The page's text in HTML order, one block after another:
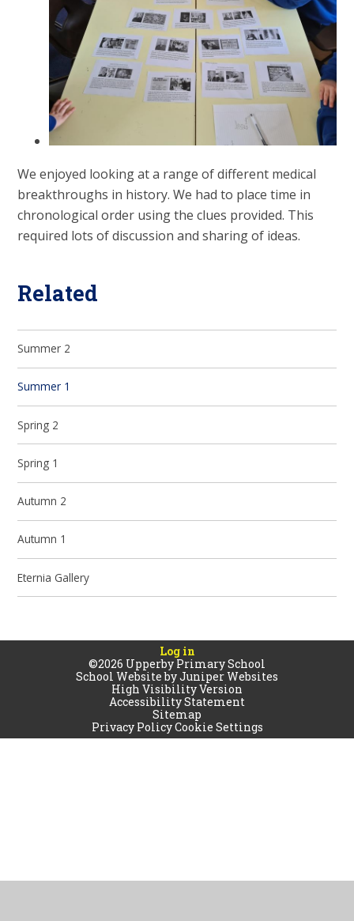
We enjoyed looking at a range of different medical
breakthroughs in history. We had to place time in
chronological order using the clues provided. This
required lots of discussion and sharing of ideas.
Related
Summer 2
Summer 1
Spring 2
Spring 1
Autumn 2
Autumn 1
Eternia Gallery
Log in
©2026 Upperby Primary School
School Website byJuniper Websites
High Visibility Version
Accessibility Statement
Sitemap
Privacy PolicyCookie Settings